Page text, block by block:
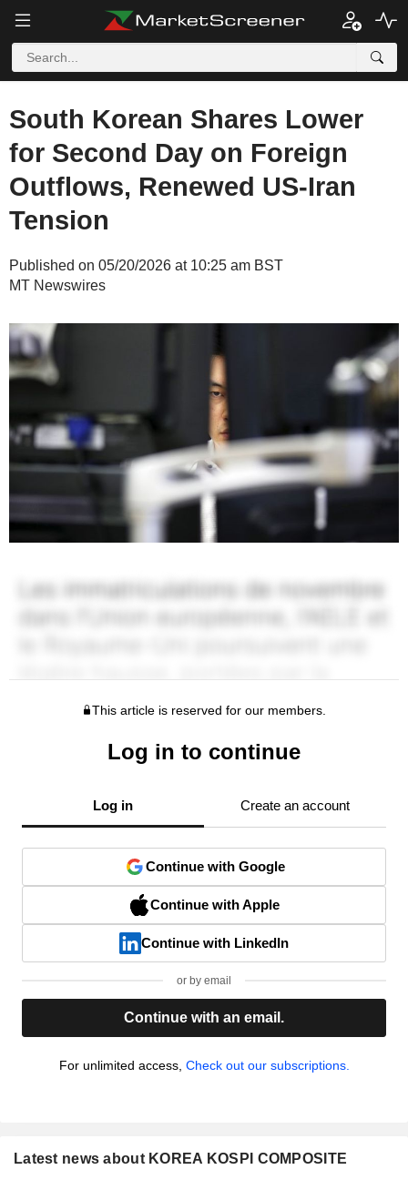
South Korean Shares Lower
for Second Day on Foreign
Outflows, Renewed US-Iran
Tension
Published on 05/20/2026 at 10:25 am BST
MT Newswires
This article is reserved for our members.
Log in to continue
Log in Create an account
Continue with Google
Continue with Apple
Continue with LinkedIn
or by email
Continue with an email.
For unlimited access, Check out our subscriptions.
Latest news about KOREA KOSPI COMPOSITE